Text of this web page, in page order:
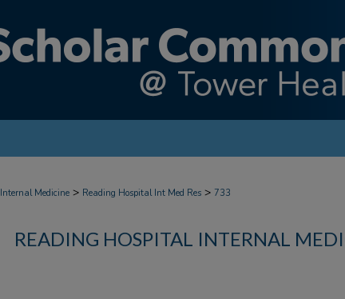
Internal Medicine > Reading Hospital Int Med Res > 733
READING HOSPITAL INTERNAL